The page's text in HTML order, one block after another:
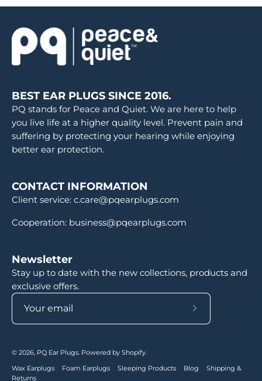
BEST EAR PLUGS SINCE 2016.
PQ stands for Peace and Quiet. We are here to help
you live life at a higher quality level. Prevent pain and
suffering by protecting your hearing while enjoying
better ear protection.
CONTACT INFORMATION
Client service: c.care@pqearplugs.com
Cooperation: business@pqearplugs.com
Newsletter
Stay up to date with the new collections, products and
exclusive offers.
Subscribe
© 2026, PQ Ear Plugs Powered by Shopify
Wax Earplugs
Foam Earplugs Sleeping Products Blog
Shipping &
Returns